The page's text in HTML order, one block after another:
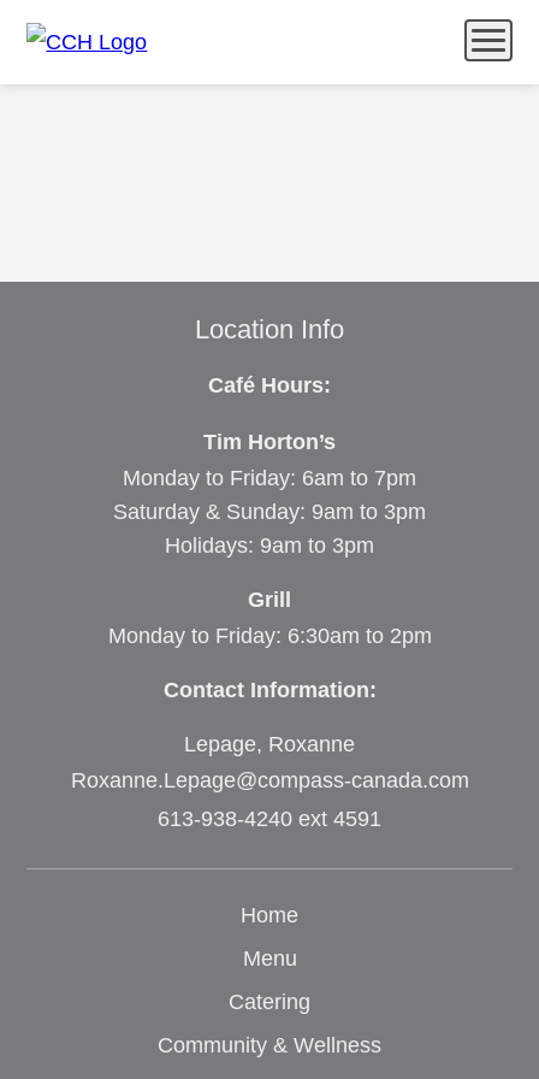
Location Info
Café Hours:
Tim Horton’s
Monday to Friday: 6am to 7pm
Saturday & Sunday: 9am to 3pm
Holidays: 9am to 3pm
Grill
Monday to Friday: 6:30am to 2pm
Contact Information:
Lepage, Roxanne
Roxanne.Lepage@compass-canada.com
613-938-4240 ext 4591
Home
Menu
Catering
Community & Wellness